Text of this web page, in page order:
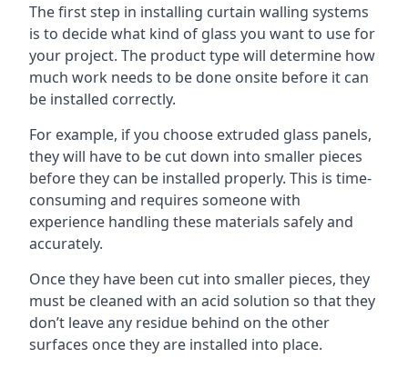
The first step in installing curtain walling systems
is to decide what kind of glass you want to use for
your project. The product type will determine how
much work needs to be done onsite before it can
be installed correctly.
For example, if you choose extruded glass panels,
they will have to be cut down into smaller pieces
before they can be installed properly. This is time-
consuming and requires someone with
experience handling these materials safely and
accurately.
Once they have been cut into smaller pieces, they
must be cleaned with an acid solution so that they
don’t leave any residue behind on the other
surfaces once they are installed into place.